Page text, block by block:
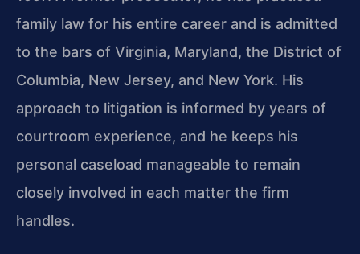
family law for his entire career and is admitted
to the bars of Virginia, Maryland, the District of
Columbia, New Jersey, and New York. His
approach to litigation is informed by years of
courtroom experience, and he keeps his
personal caseload manageable to remain
closely involved in each matter the firm
handles.